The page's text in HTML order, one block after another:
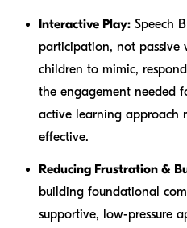
Interactive Play: Speech
participation, not passive
children to mimic,
the engagement needed
active learning approach
effective.
Reducing Frustration &
building foundational
supportive, low-pressure